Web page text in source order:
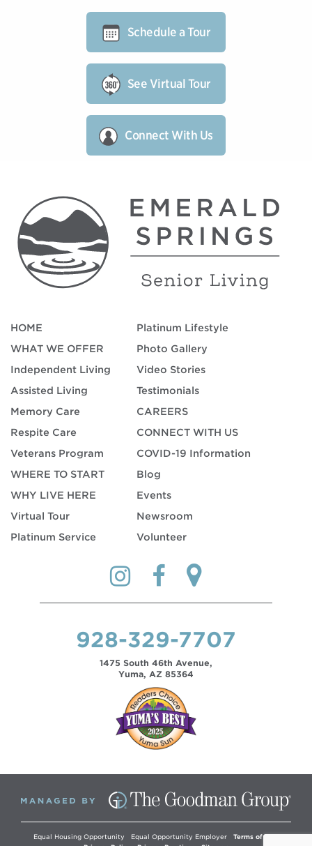
Schedule a Tour
See Virtual Tour
Connect With Us
HOME
WHAT WE OFFER
Independent Living
Assisted Living
Memory Care
Respite Care
Veterans Program
WHERE TO START
WHY LIVE HERE
Virtual Tour
Platinum Service
Platinum Lifestyle
Photo Gallery
Video Stories
Testimonials
CAREERS
CONNECT WITH US
COVID-19 Information
Blog
Events
Newsroom
Volunteer
928-329-7707
1475 South 46th Avenue,
Yuma, AZ 85364
Equal Housing Opportunity Equal Opportunity Employer
Terms of Use